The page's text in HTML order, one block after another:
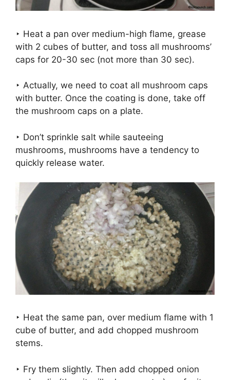
‣ Heat a pan over medium-high flame, grease
with 2 cubes of butter, and toss all mushrooms’
caps for 20-30 sec (not more than 30 sec).
‣ Actually, we need to coat all mushroom caps
with butter. Once the coating is done, take off
the mushroom caps on a plate.
‣ Don’t sprinkle salt while sauteeing
mushrooms, mushrooms have a tendency to
quickly release water.
‣ Heat the same pan, over medium flame with 1
cube of butter, and add chopped mushroom
stems.
‣ Fry them slightly. Then add chopped onion